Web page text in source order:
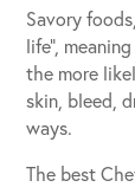
Savory
life”,
the more
skin, bleed,
ways.
The best